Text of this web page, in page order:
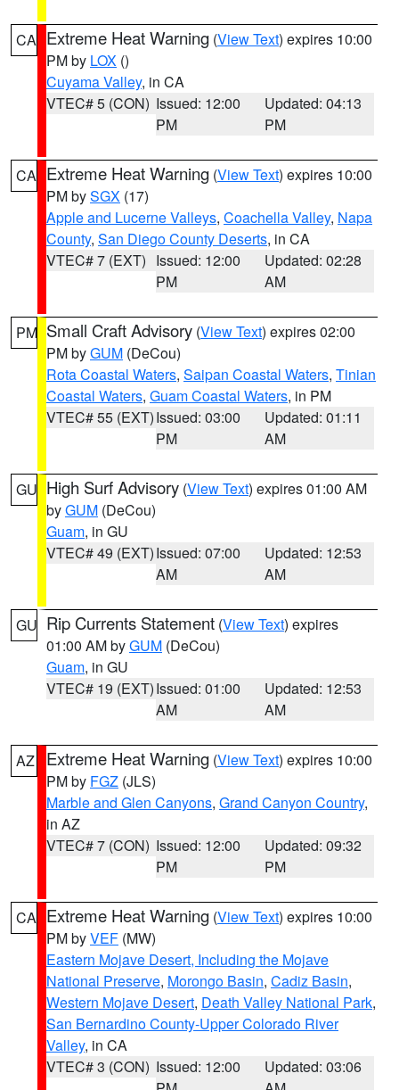
CA Extreme Heat Warning (View Text) expires 10:00
PM by LOX ()
Cuyama Valley, in CA
VTEC# 5 (CON) Issued: 12:00
PM
Updated: 04:13
PM
CA Extreme Heat Warning (View Text) expires 10:00
PM bySGX (17)
Apple and Lucerne Valleys, Coachella Valley, Napa
County, San Diego County Deserts, in CA
VTEC# 7 (EXT) Issued: 12:00
PM
Updated: 02:28
AM
PM Small Craft Advisory (View Text) expires 02:00
PM byGUM (DeCou)
Rota Coastal Waters, Saipan Coastal Waters, Tinian
Coastal Waters, Guam Coastal Waters, in PM
VTEC# 55 (EXT)Issued: 03:00
PM
Updated: 01:11
AM
GU High Surf Advisory (View Text) expires 01:00 AM
byGUM (DeCou)
Guam, in GU
VTEC# 49 (EXT)Issued: 07:00
AM
Updated: 12:53
AM
GU Rip Currents Statement (View Text) expires
01:00 AM byGUM (DeCou)
Guam, in GU
VTEC# 19 (EXT)Issued: 01:00
AM
Updated: 12:53
AM
AZ Extreme Heat Warning (View Text) expires 10:00
PM by FGZ (JLS)
Marble and Glen Canyons, Grand Canyon Country,
in AZ
VTEC# 7 (CON) Issued: 12:00
PM
Updated: 09:32
PM
CA Extreme Heat Warning (View Text) expires 10:00
PM byVEF (MW)
Eastern Mojave Desert, Including the Mojave
National Preserve, Morongo Basin, Cadiz Basin,
Western Mojave Desert, Death Valley National Park,
San Bernardino County-Upper Colorado River
Valley, in CA
VTEC# 3 (CON) Issued: 12:00
Updated: 03:06